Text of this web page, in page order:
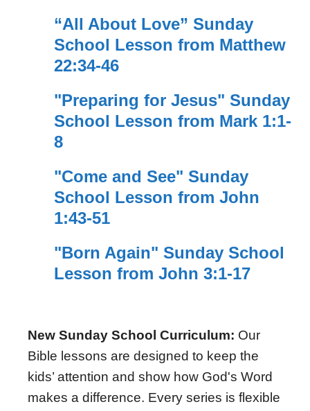
“All About Love” Sunday
School Lesson from Matthew
22:34-46
"Preparing for Jesus" Sunday
School Lesson from Mark 1:1-
8
"Come and See" Sunday
School Lesson from John
1:43-51
"Born Again" Sunday School
Lesson from John 3:1-17
New Sunday School Curriculum: Our
Bible lessons are designed to keep the
kids’ attention and show how God's Word
makes a difference. Every series is flexible